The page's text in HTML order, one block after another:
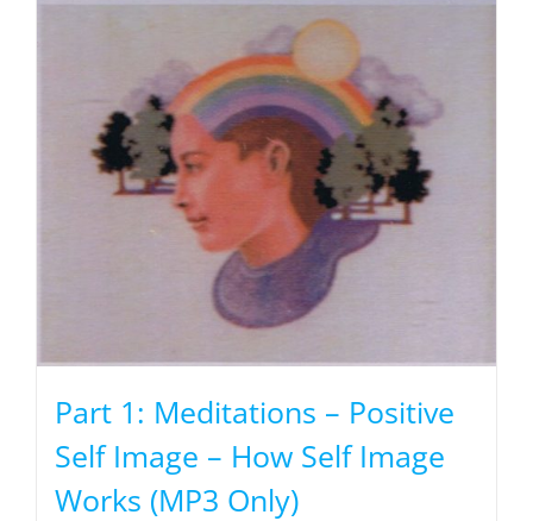
Part 1: Meditations – Positive
Self Image – How Self Image
Works (MP3 Only)